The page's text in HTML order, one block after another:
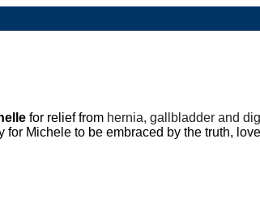
for relief from hernia, gallbladder and
Michele to be embraced by the truth,